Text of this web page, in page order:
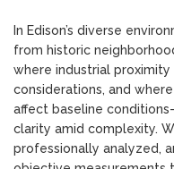
In Edison’s diverse
from historic
where industrial
considerations, and
affect baseline
clarity amid complexity.
professionally analyzed,